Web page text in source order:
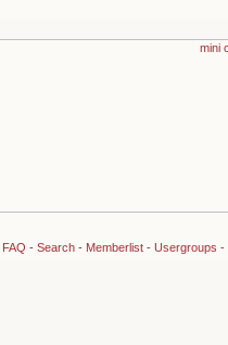
FAQ - Search- Memberlist- Usergroups -